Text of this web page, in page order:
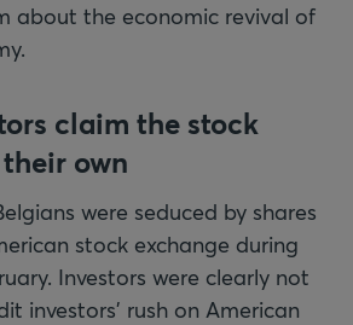
about the economic revival of
claim the stock
own
were seduced by shares
stock exchange during
Investors were clearly not
investors’ rush on American